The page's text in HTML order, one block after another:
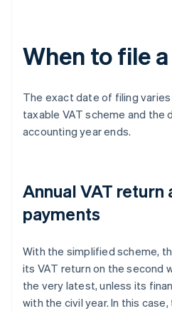
When to file
The exact date of filing
taxable VAT scheme and the
accounting year ends.
Annual VAT return
payments
With the simplified scheme,
its VAT return on the second
the very latest, unless its
with the civil year. In this